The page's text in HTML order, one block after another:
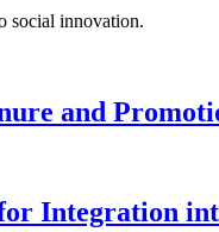
social innovation.
and
Integration